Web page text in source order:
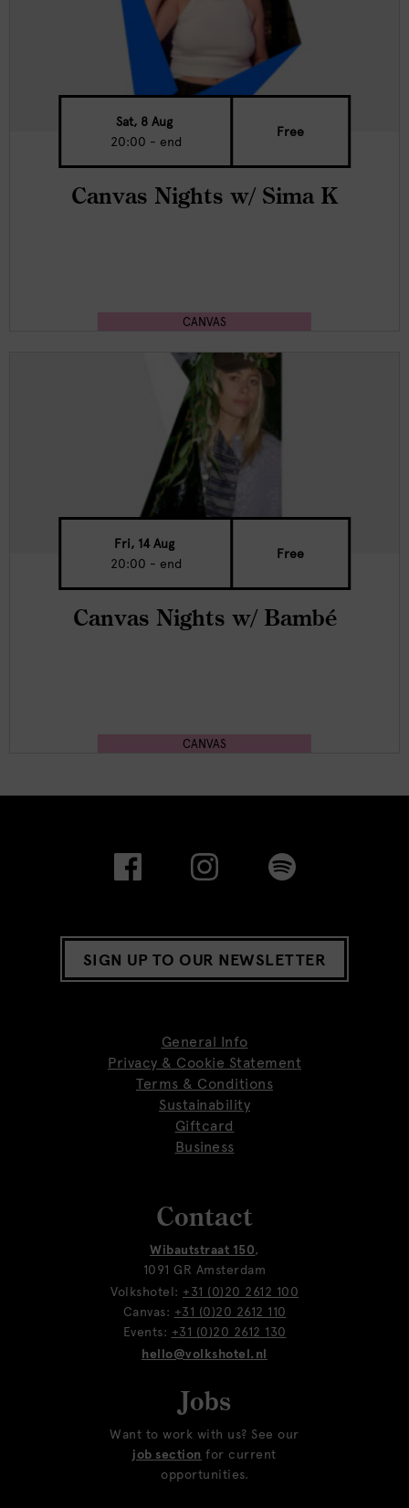
Sat, 8 Aug
20:00 - end
Free
Canvas Nights w/ Sima K
CANVAS
Fri, 14 Aug
20:00 - end
Free
Canvas Nights w/ Bambé
CANVAS
SIGN UP TO OUR NEWSLETTER
General Info
Privacy & Cookie Statement
Terms & Conditions
Sustainability
Giftcard
Business
Contact
Wibautstraat 150,
1091 GR Amsterdam
Volkshotel: +31 (0)20 2612 100
Canvas: +31 (0)20 2612 110
Events: +31 (0)20 2612 130
hello@volkshotel.nl
Jobs
Want to work with us? See our
job section for current
opportunities.